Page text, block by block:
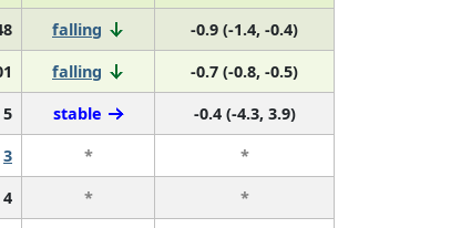
falling
-0.9 (-1.4, -0.4)
falling
-0.7 (-0.8, -0.5)
5 stable
-0.4 (-4.3, 3.9)
3 *
*
4 *
*